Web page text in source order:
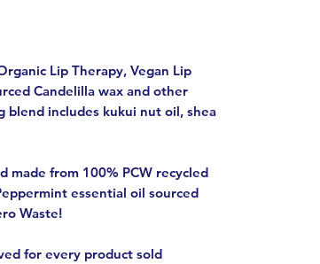
Lip Therapy, Vegan Lip
Candelilla wax and other
blend includes kukui nut oil, shea
made from 100% PCW recycled
essential oil sourced
Waste!
for every product sold